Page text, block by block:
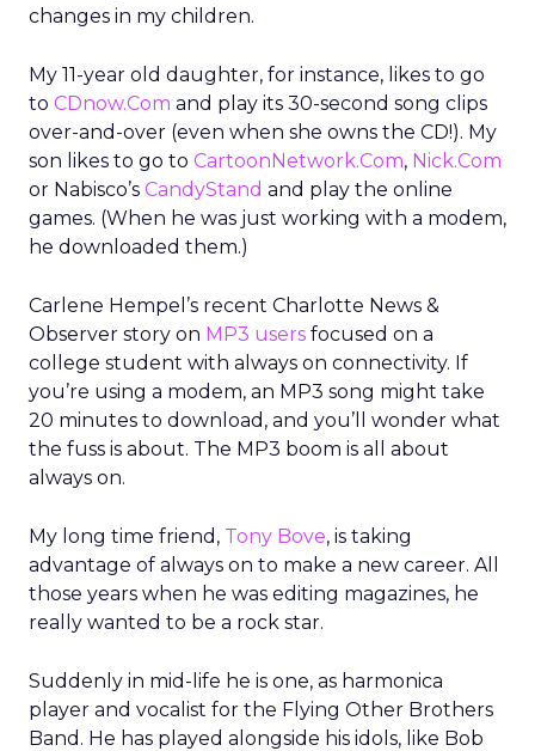
changes in my children.
My 11-year old daughter, for instance, likes to go
to CDnow.Com and play its 30-second song clips
over-and-over (even when she owns the CD!). My
son likes to go to CartoonNetwork.Com, Nick.Com
or Nabisco’s CandyStand and play the online
games. (When he was just working with a modem,
he downloaded them.)
Carlene Hempel’s recent Charlotte News &
Observer story on MP3 users focused on a
college student with always on connectivity. If
you’re using a modem, an MP3 song might take
20 minutes to download, and you’ll wonder what
the fuss is about. The MP3 boom is all about
always on.
My long time friend, Tony Bove, is taking
advantage of always on to make a new career. All
those years when he was editing magazines, he
really wanted to be a rock star.
Suddenly in mid-life he is one, as harmonica
player and vocalist for the Flying Other Brothers
Band. He has played alongside his idols, like Bob